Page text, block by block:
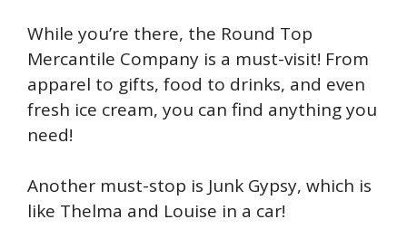
While you’re there, the Round Top
Mercantile Company is a must-visit! From
apparel to gifts, food to drinks, and even
fresh ice cream, you can find anything you
need!
Another must-stop is Junk Gypsy, which is
like Thelma and Louise in a car!